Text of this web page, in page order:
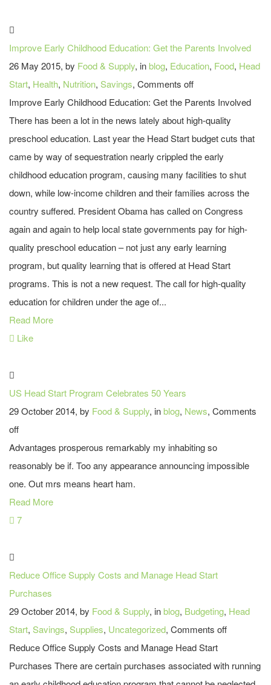
Improve Early Childhood Education: Get the Parents Involved
26 May 2015, by Food & Supply, inblog, Education, Food, Head
Start, Health, Nutrition, Savings, Comments off
Improve Early Childhood Education: Get the Parents Involved
There has been a lot in the news lately about high-quality
preschool education. Last year the Head Start budget cuts that
came by way of sequestration nearly crippled the early
childhood education program, causing many facilities to shut
down, while low-income children and their families across the
country suffered. President Obama has called on Congress
again and again to help local state governments pay for high-
quality preschool education – not just any early learning
program, but quality learning that is offered at Head Start
programs. This is not a new request. The call for high-quality
education for children under the age of...
Read More
Like
US Head Start Program Celebrates 50 Years
29 October 2014, by Food & Supply, inblog, News, Comments
off
Advantages prosperous remarkably my inhabiting so
reasonably be if. Too any appearance announcing impossible
one. Out mrs means heart ham.
Read More
7
Reduce Office Supply Costs and Manage Head Start
Purchases
29 October 2014, by Food & Supply, inblog, Budgeting, Head
Start, Savings, Supplies, Uncategorized, Comments off
Reduce Office Supply Costs and Manage Head Start
Purchases There are certain purchases associated with running